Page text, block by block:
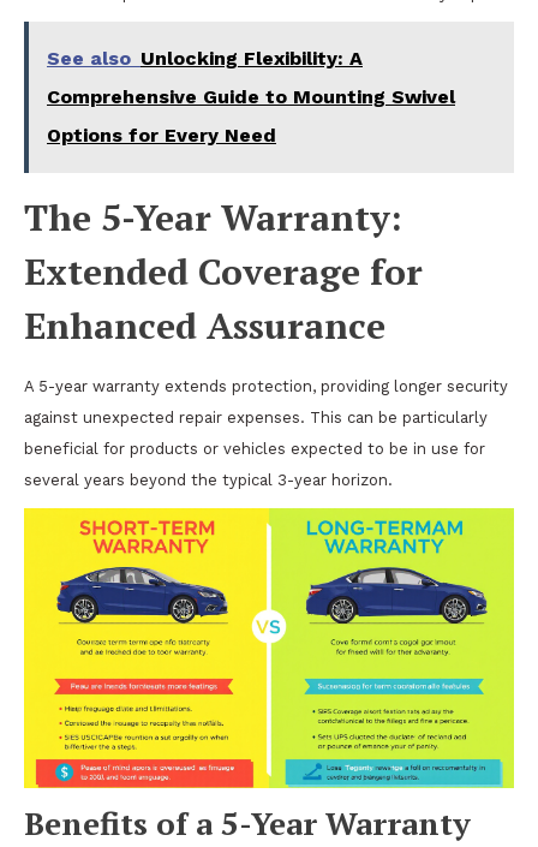
See also Unlocking Flexibility: A
Comprehensive Guide to Mounting Swivel
Options for Every Need
The 5-Year Warranty:
Extended Coverage for
Enhanced Assurance
A 5-year warranty extends protection, providing longer security
against unexpected repair expenses. This can be particularly
beneficial for products or vehicles expected to be in use for
several years beyond the typical 3-year horizon.
Benefits of a 5-Year Warranty